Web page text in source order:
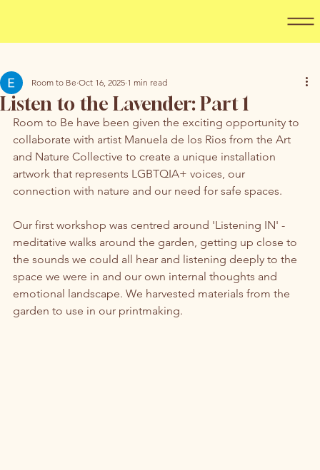
Listen to the Lavender: Part 1
Room to Be Oct 16, 2025 1 min read
Room to Be have been given the exciting opportunity to
collaborate with artist Manuela de los Rios from the Art
and Nature Collective to create a unique installation
artwork that represents LGBTQIA+ voices, our
connection with nature and our need for safe spaces.
Our first workshop was centred around 'Listening IN' -
meditative walks around the garden, getting up close to
the sounds we could all hear and listening deeply to the
space we were in and our own internal thoughts and
emotional landscape. We harvested materials from the
garden to use in our printmaking.